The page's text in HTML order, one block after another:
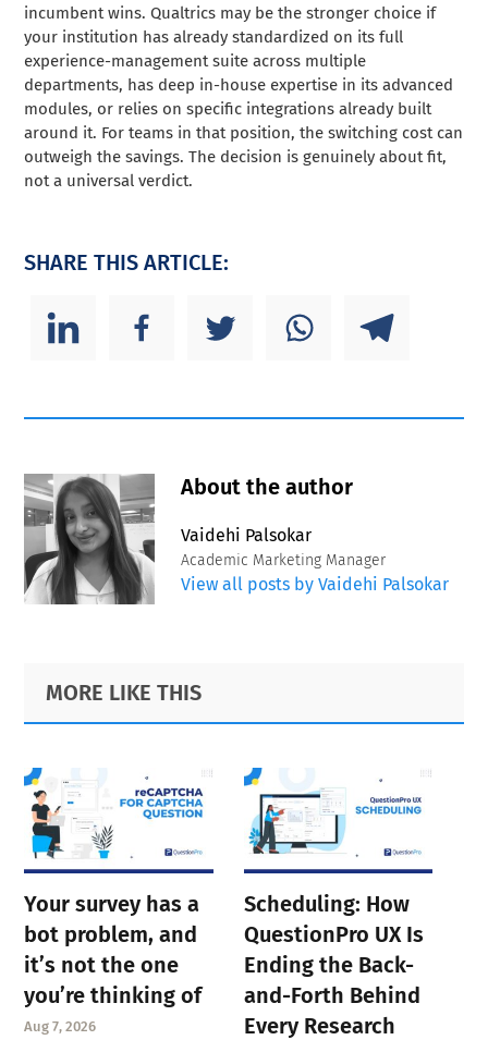
incumbent wins. Qualtrics may be the stronger choice if
your institution has already standardized on its full
experience-management suite across multiple
departments, has deep in-house expertise in its advanced
modules, or relies on specific integrations already built
around it. For teams in that position, the switching cost can
outweigh the savings. The decision is genuinely about fit,
not a universal verdict.
SHARE THIS ARTICLE:
About the author
Vaidehi Palsokar
Academic Marketing Manager
View all posts by Vaidehi Palsokar
Primary
Sidebar
Footer
MORE LIKE THIS
Your survey has a
bot problem, and
it’s not the one
you’re thinking of
Aug 7, 2026
Scheduling: How
QuestionPro UX Is
Ending the Back-
and-Forth Behind
Every Research